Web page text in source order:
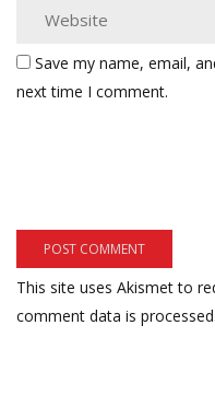
Save my name, email,
next time I comment.
This site uses Akismet to
comment data is processed.